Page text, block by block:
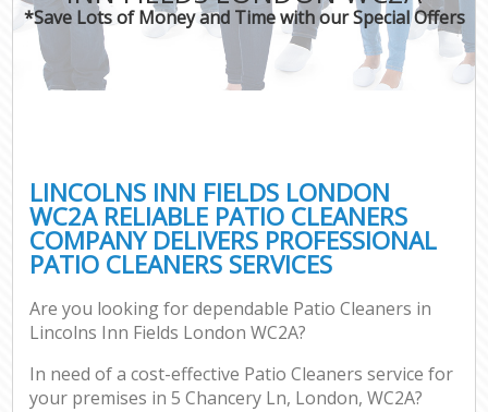
*Save Lots of Money and Time with our Special Offers
LINCOLNS INN FIELDS LONDON
WC2A RELIABLE PATIO CLEANERS
COMPANY DELIVERS PROFESSIONAL
PATIO CLEANERS SERVICES
Are you looking for dependable Patio Cleaners in
Lincolns Inn Fields London WC2A?
In need of a cost-effective Patio Cleaners service for
your premises in 5 Chancery Ln, London, WC2A?